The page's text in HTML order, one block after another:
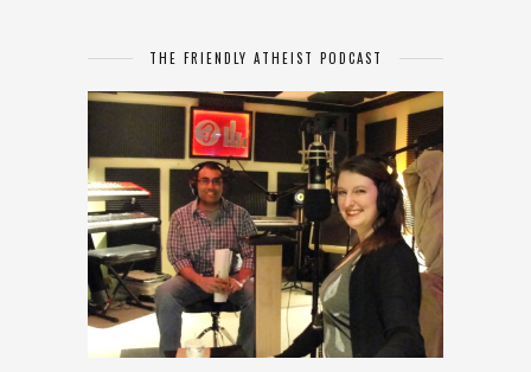
THE FRIENDLY ATHEIST PODCAST